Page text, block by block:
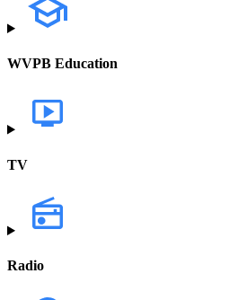
WVPB Education
TV
Radio